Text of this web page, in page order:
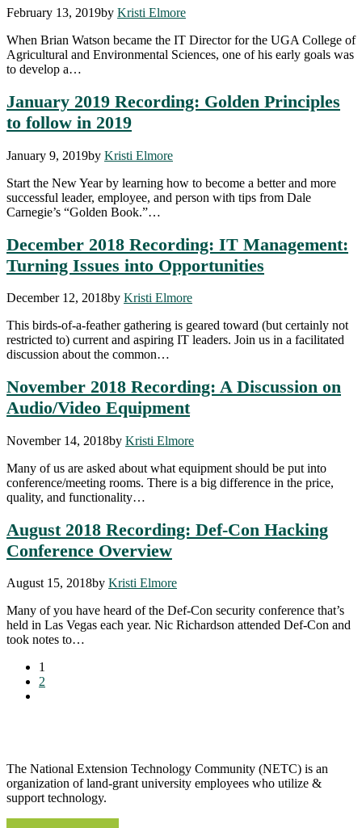
February 13, 2019by Kristi Elmore
When Brian Watson became the IT Director for the UGA College of
Agricultural and Environmental Sciences, one of his early goals was
to develop a…
January 2019 Recording: Golden Principles
to follow in 2019
January 9, 2019by Kristi Elmore
Start the New Year by learning how to become a better and more
successful leader, employee, and person with tips from Dale
Carnegie’s “Golden Book.”…
December 2018 Recording: IT Management:
Turning Issues into Opportunities
December 12, 2018by Kristi Elmore
This birds-of-a-feather gathering is geared toward (but certainly not
restricted to) current and aspiring IT leaders. Join us in a facilitated
discussion about the common…
November 2018 Recording: A Discussion on
Audio/Video Equipment
November 14, 2018by Kristi Elmore
Many of us are asked about what equipment should be put into
conference/meeting rooms. There is a big difference in the price,
quality, and functionality…
August 2018 Recording: Def-Con Hacking
Conference Overview
August 15, 2018by Kristi Elmore
Many of you have heard of the Def-Con security conference that’s
held in Las Vegas each year. Nic Richardson attended Def-Con and
took notes to…
1
2
The National Extension Technology Community (NETC) is an
organization of land-grant university employees who utilize &
support technology.